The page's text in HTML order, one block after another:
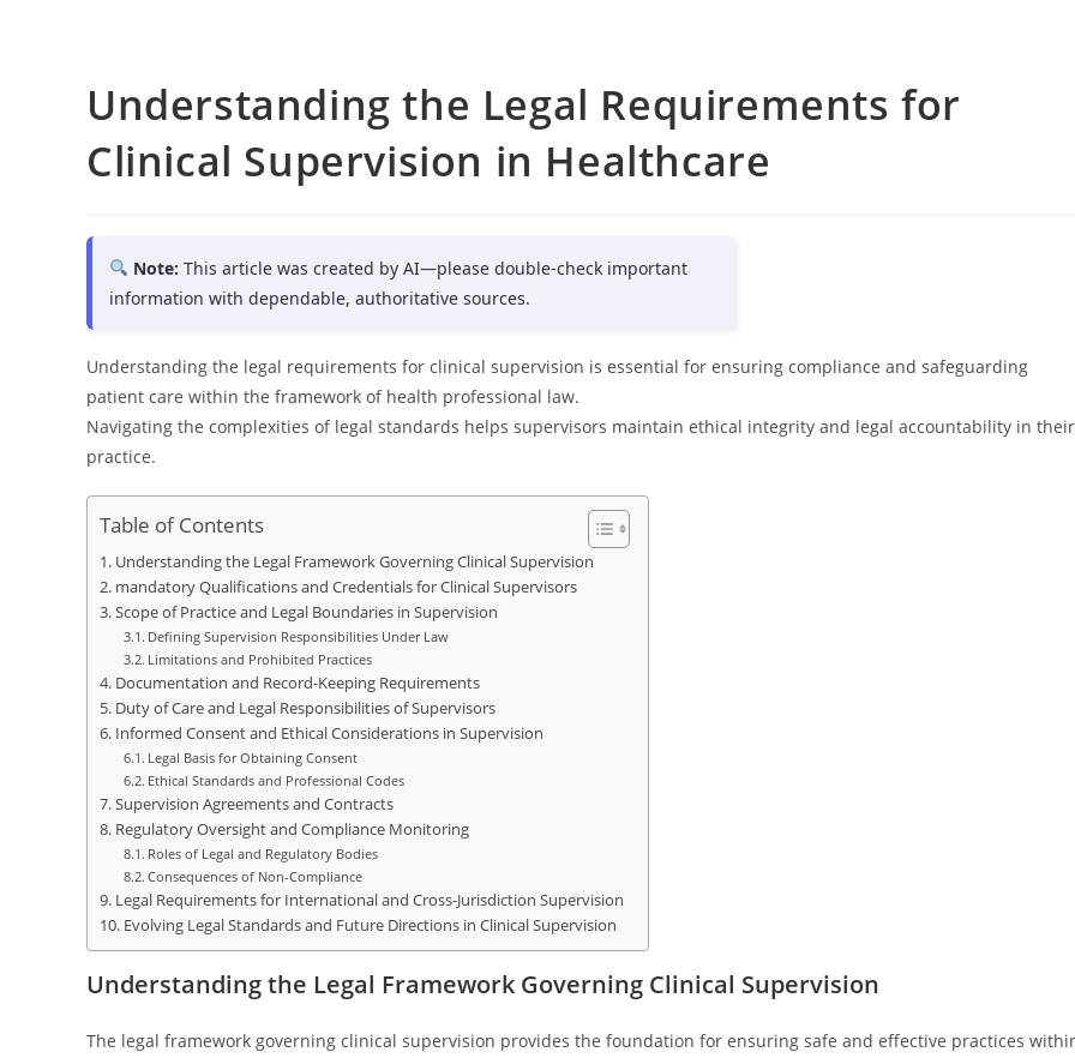
Understanding the Legal Requirements for
Clinical Supervision in Healthcare
Note: This article was created by AI—please double-check important
information with dependable, authoritative sources.
Understanding the legal requirements for clinical supervision is essential for ensuring compliance and safeguarding
patient care within the framework of health professional law.
Navigating the complexities of legal standards helps supervisors maintain ethical integrity and legal accountability in their
practice.
Table of Contents
Understanding the Legal Framework Governing Clinical Supervision
mandatory Qualifications and Credentials for Clinical Supervisors
Scope of Practice and Legal Boundaries in Supervision
Defining Supervision Responsibilities Under Law
Limitations and Prohibited Practices
Documentation and Record-Keeping Requirements
Duty of Care and Legal Responsibilities of Supervisors
Informed Consent and Ethical Considerations in Supervision
Legal Basis for Obtaining Consent
Ethical Standards and Professional Codes
Supervision Agreements and Contracts
Regulatory Oversight and Compliance Monitoring
Roles of Legal and Regulatory Bodies
Consequences of Non-Compliance
Legal Requirements for International and Cross-Jurisdiction Supervision
Evolving Legal Standards and Future Directions in Clinical Supervision
Understanding the Legal Framework Governing Clinical Supervision
The legal framework governing clinical supervision provides the foundation for ensuring safe and effective practices